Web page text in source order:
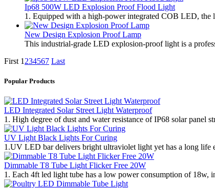
Ip68 500W LED Explosion Proof Flood Light
1. Equipped with a high-power integrated COB LED, the
New Design Explosion Proof Lamp
This industrial-grade LED explosion-proof light is a
First 1 234567 Last
Popular Products
LED Integrated Solar Street Light Waterproof
1. High degree of dust and water resistance of IP68 solar panel
UV Light Black Lights For Curing
1.UV LED bar delivers bright ultraviolet light yet has a long life
Dimmable T8 Tube Light Flicker Free 20W
1. Each 4ft led light tube has a low power consumption of